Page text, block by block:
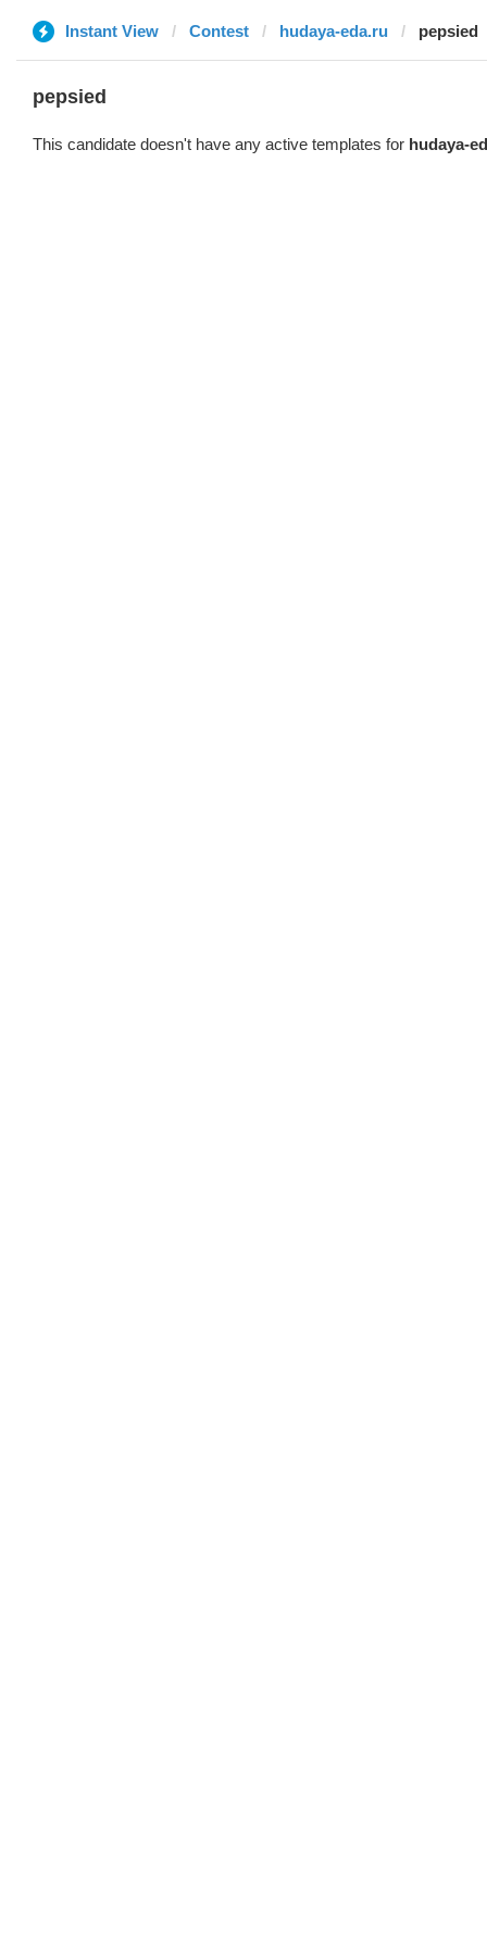
Instant View Contest hudaya-eda.ru pepsied
pepsied
This candidate doesn't have any active templates for hudaya-